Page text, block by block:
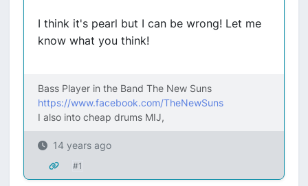
I think it's pearl but I can be wrong! Let me
know what you think!
Bass Player in the Band The New Suns
https://www.facebook.com/TheNewSuns
I also into cheap drums MIJ,
14 years ago
#1